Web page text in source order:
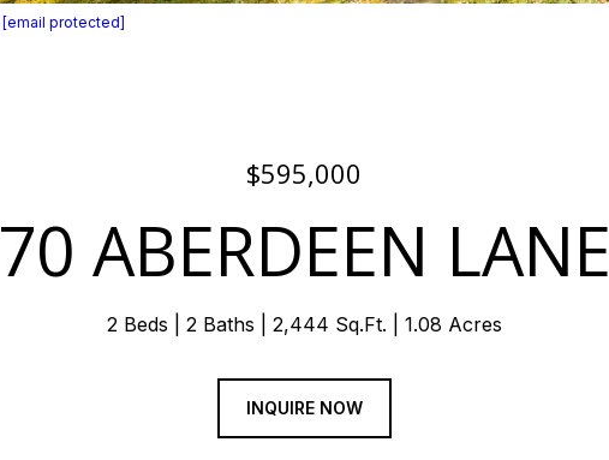
[email protected]
$595,000
70 ABERDEEN LANE
2 Beds 2 Baths 2,444 Sq.Ft. 1.08 Acres
INQUIRE NOW